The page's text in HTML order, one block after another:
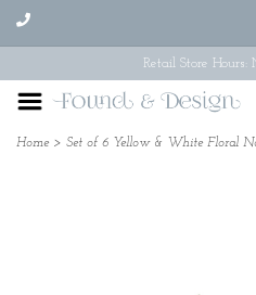
Retail Store Hours:
Home > Set of 6 Yellow & White Floral